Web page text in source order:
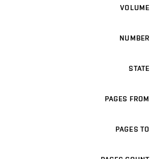
VOLUME
NUMBER
STATE
PAGES FROM
PAGES TO